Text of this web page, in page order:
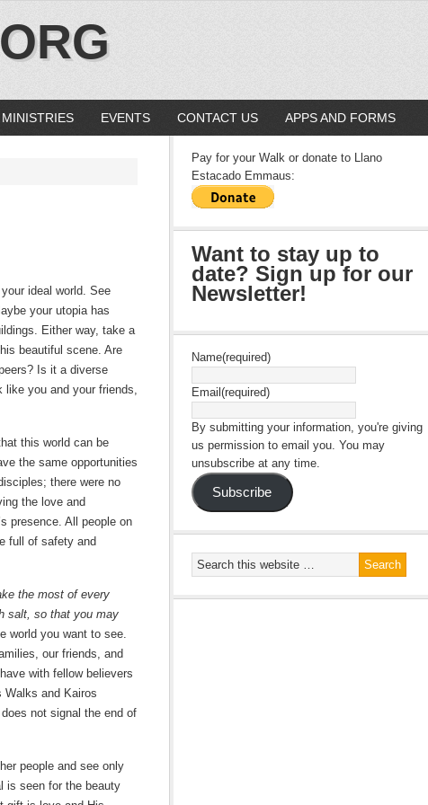
EVENTS CONTACT US APPS AND FORMS
ideal world. See
your utopia has
Either way, take a
beautiful scene. Are
Is it a diverse
like you and your friends,
this world can be
the same opportunities
there were no
the love and
presence. All people on
full of safety and
the most of every
salt, so that you may
world you want to see.
our friends, and
with fellow believers
Walks and Kairos
not signal the end of
people and see only
is seen for the beauty
Pay for your Walk or donate to Llano
Estacado Emmaus:
Want to stay up to
date? Sign up for our
Newsletter!
Name(required)
Email (required)
By submitting your information, you're giving
us permission to email you. You may
unsubscribe at any time.
Subscribe